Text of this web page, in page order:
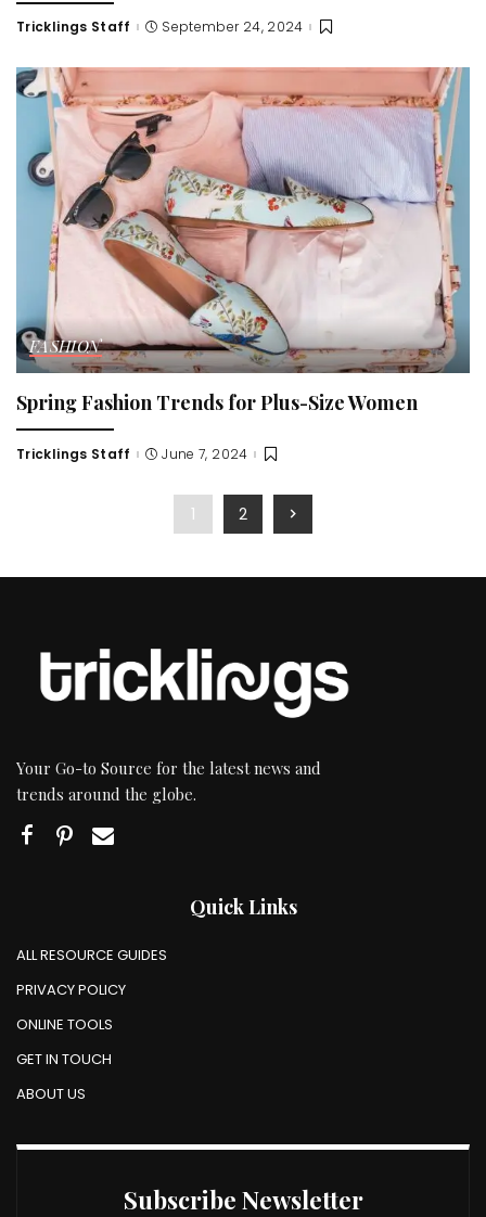
Posted
Tricklings Staff September 24, 2024
FASHION
Spring Fashion Trends for Plus-Size Women
Posted
Tricklings Staff June 7, 2024
1 2
Your Go-to Source for the latest news and
trends around the globe.
Quick Links
ALL RESOURCE GUIDES
PRIVACY POLICY
ONLINE TOOLS
GET IN TOUCH
ABOUT US
Subscribe Newsletter